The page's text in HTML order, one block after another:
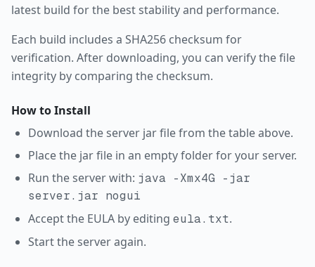
latest build for the best stability and performance.
Each build includes a SHA256 checksum for
verification. After downloading, you can verify the file
integrity by comparing the checksum.
How to Install
Download the server jar file from the table above.
Place the jar file in an empty folder for your server.
Run the server with: java -Xmx4G -jar
server.jar nogui
Accept the EULA by editing eula.txt.
Start the server again.